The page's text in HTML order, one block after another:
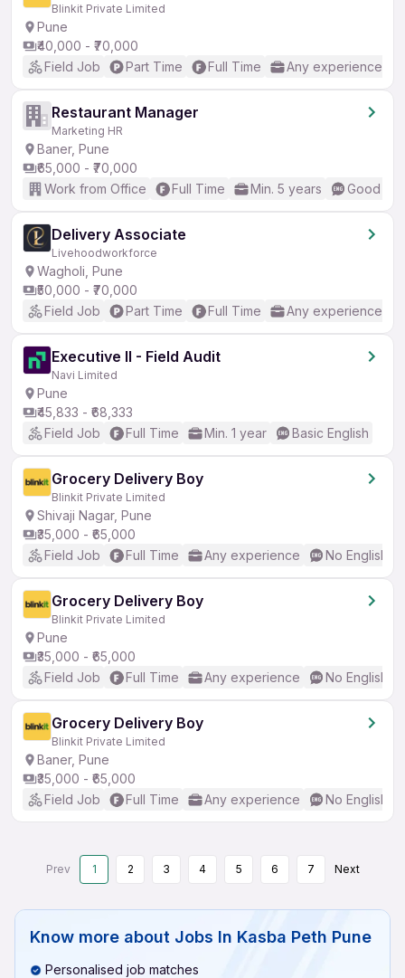
Blinkit Private Limited
Pune
₹40,000 - ₹70,000
Field Job
Part Time Full Time Any experience
Restaurant Manager
Marketing HR
Baner, Pune
₹65,000 - ₹70,000
Work from Office
Full Time Min. 5 years Good
Delivery Associate
Livehoodworkforce
Wagholi, Pune
₹50,000 - ₹70,000
Field Job
Part Time Full Time Any experience
Executive II - Field Audit
Navi Limited
Pune
₹45,833 - ₹68,333
Field Job
Full Time Min. 1 year Basic English
Grocery Delivery Boy
Blinkit Private Limited
Shivaji Nagar, Pune
₹35,000 - ₹65,000
Field Job
Full Time Any experience No English
Grocery Delivery Boy
Blinkit Private Limited
Pune
₹35,000 - ₹65,000
Field Job
Full Time Any experience No English
Grocery Delivery Boy
Blinkit Private Limited
Baner, Pune
₹35,000 - ₹65,000
Field Job
Full Time Any experience No English
Prev 1 2 3 4 5 6 7 Next
Know more about Jobs In Kasba Peth Pune
Personalised job matches